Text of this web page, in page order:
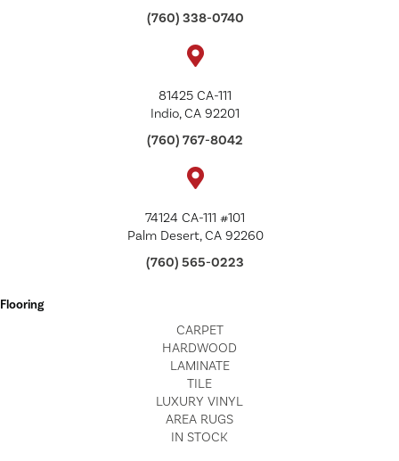
(760) 338-0740
81425 CA-111
Indio, CA 92201
(760) 767-8042
74124 CA-111 #101
Palm Desert, CA 92260
(760) 565-0223
Flooring
CARPET
HARDWOOD
LAMINATE
TILE
LUXURY VINYL
AREA RUGS
IN STOCK